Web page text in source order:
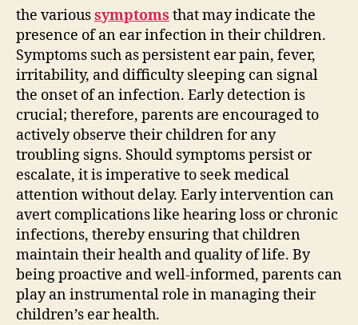
the varioussymptoms that may indicate the
presence of an ear infection in their children.
Symptoms such as persistent ear pain, fever,
irritability, and difficulty sleeping can signal
the onset of an infection. Early detection is
crucial; therefore, parents are encouraged to
actively observe their children for any
troubling signs. Should symptoms persist or
escalate, it is imperative to seek medical
attention without delay. Early intervention can
avert complications like hearing loss or chronic
infections, thereby ensuring that children
maintain their health and quality of life. By
being proactive and well-informed, parents can
play an instrumental role in managing their
children’s ear health.